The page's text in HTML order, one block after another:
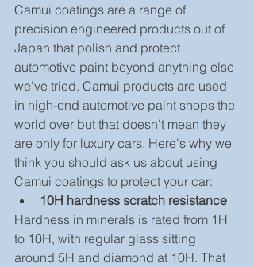
Camui coatings are a range of
precision engineered products out of
Japan that polish and protect
automotive paint beyond anything else
we've tried. Camui products are used
in high-end automotive paint shops the
world over but that doesn't mean they
are only for luxury cars. Here's why we
think you should ask us about using
Camui coatings to protect your car:
10H hardness scratch resistance
Hardness in minerals is rated from 1H
to 10H, with regular glass sitting
around 5H and diamond at 10H. That